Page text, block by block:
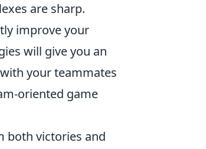
are sharp.
improve your
will give you an
your teammates
oriented game
both victories and